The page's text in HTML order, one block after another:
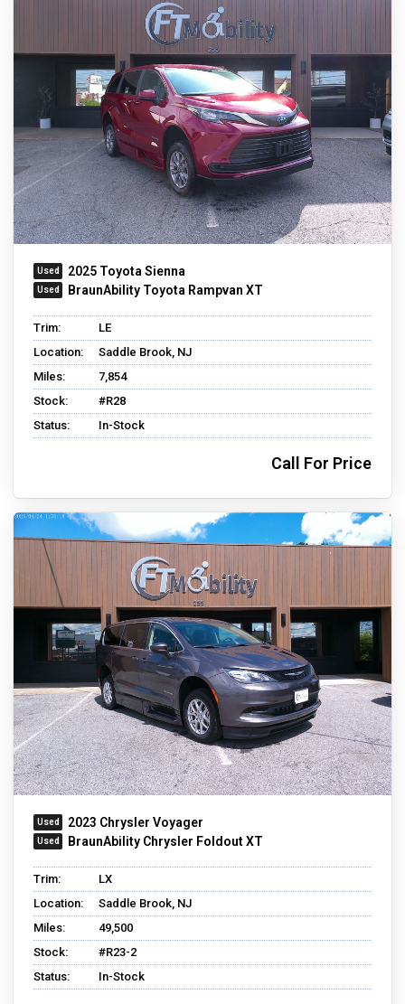
2025 Toyota Sienna
BraunAbility Toyota Rampvan XT
Trim:
LE
Location:
Saddle Brook, NJ
Miles:
7,854
Stock:
#R28
Status:
In-Stock
Call For Price
2023 Chrysler Voyager
BraunAbility Chrysler Foldout XT
Trim:
LX
Location:
Saddle Brook, NJ
Miles:
49,500
Stock:
#R23-2
Status:
In-Stock